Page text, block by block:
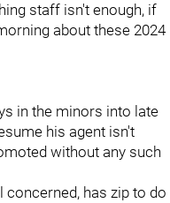
staff isn't enough, if
about these 2024
in the minors into late
his agent isn't
without any such
has zip to do